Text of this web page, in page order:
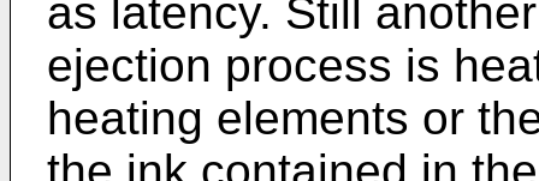
as latency. Still
ejection process is
heating elements or